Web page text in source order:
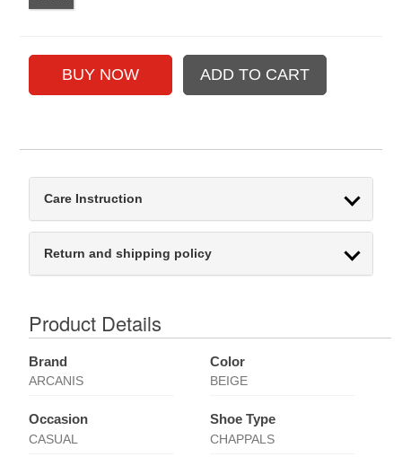
Care Instruction
Return and shipping policy
Product Details
Brand
ARCANIS
Color
BEIGE
Occasion
CASUAL
Shoe Type
CHAPPALS